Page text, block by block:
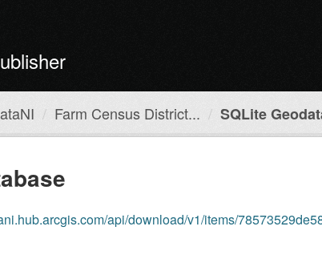
Farm Census District... SQLite
api/download/v1/items/